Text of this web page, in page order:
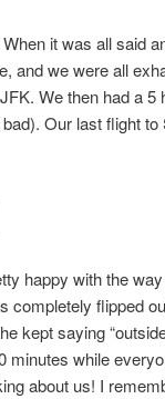
it was all said
and we were all
We then had a
Our last flight
happy with the
completely flipped
kept saying
minutes while
about us! I